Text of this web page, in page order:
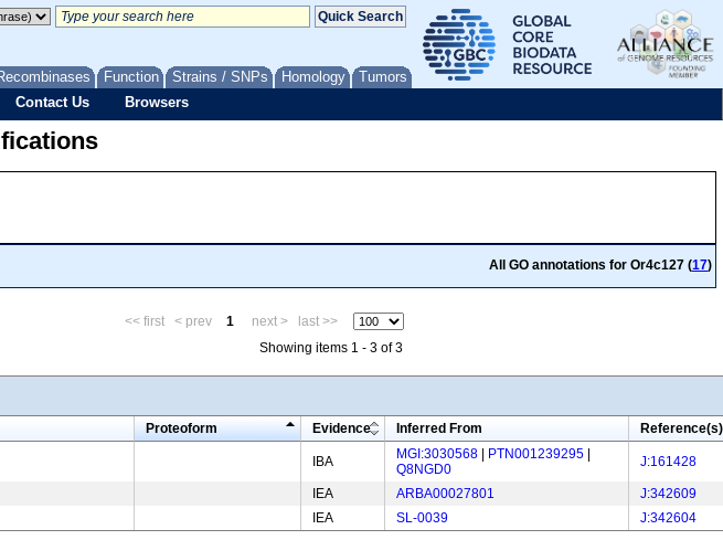
Function Strains / SNPs Homology Tumors
Contact Us Browsers
All GO annotations for Or4c127 (17)
<< first < prev 1 next >
last >>
Showing items 1 - 3 of 3
Proteoform Evidence Inferred From Reference(s)
IBA MGI:3030568 PTN001239295
Q8NGD0
J:161428
IEA ARBA00027801
J:342609
IEA SL-0039
J:342604